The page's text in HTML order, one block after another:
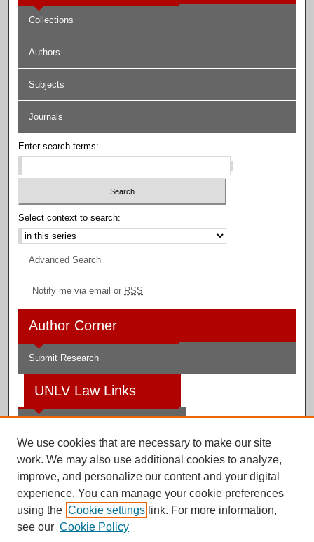
Collections
Authors
Subjects
Journals
Enter search terms:
Select context to search:
Advanced Search
Notify me via email or RSS
Author Corner
Submit Research
UNLV Law Links
Law Library
Faculty Profiles
Digital Scholarship@UNLV
We use cookies that are necessary to make our site
work. We may also use additional cookies to analyze,
improve, and personalize our content and your digital
experience. You can manage your cookie preferences
using the Cookie settings link. For more information,
see our Cookie Policy